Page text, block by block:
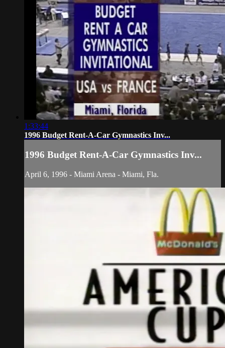
1:33:44
1996 Budget Rent-A-Car Gymnastics Inv...
1996 Budget Rent-A-Car Gymnastics Inv...
April 6, 1996 - Miami Arena - Miami, Fla.